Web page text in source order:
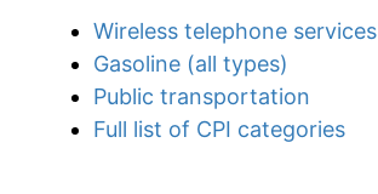
Wireless telephone services
Gasoline (all types)
Public transportation
Full list of CPI categories